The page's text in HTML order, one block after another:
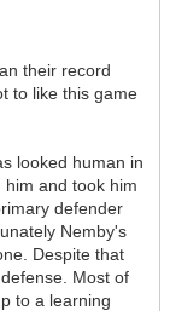
their record
to like this game
looked human in
and took him
defender
Nemby's
Despite that
Most of
to a learning